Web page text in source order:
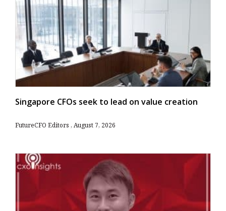
Singapore CFOs seek to lead on value creation
FutureCFO Editors August 7, 2026